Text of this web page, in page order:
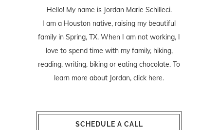
Hello! My name is Jordan Marie Schilleci.
I am a Houston native, raising my beautiful
family in Spring, TX. When I am not working, I
love to spend time with my family, hiking,
reading, writing, biking or eating chocolate. To
learn more about Jordan, click here.
SCHEDULE A CALL